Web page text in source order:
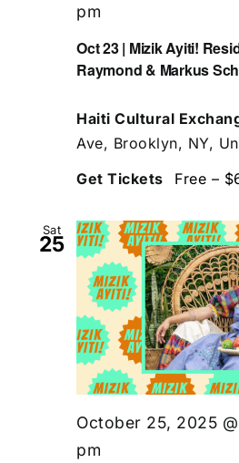
Oct 23 | Mizik Ayiti!
Raymond & Markus
pm
Haiti Cultural
Ave, Brooklyn, NY,
Get Tickets
Free –
Sat
25
October 25, 2025
pm